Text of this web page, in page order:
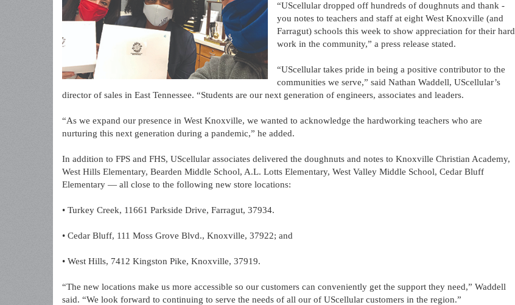
“UScellular dropped off hundreds of doughnuts and thank -
you notes to teachers and staff at eight West Knoxville (and
Farragut) schools this week to show appreciation for their hard
work in the community,” a press release stated.
“UScellular takes pride in being a positive contributor to the
communities we serve,” said Nathan Waddell, UScellular’s
director of sales in East Tennessee. “Students are our next generation of engineers, associates and leaders.
“As we expand our presence in West Knoxville, we wanted to acknowledge the hardworking teachers who are
nurturing this next generation during a pandemic,” he added.
In addition to FPS and FHS, UScellular associates delivered the doughnuts and notes to Knoxville Christian Academy,
West Hills Elementary, Bearden Middle School, A.L. Lotts Elementary, West Valley Middle School, Cedar Bluff
Elementary — all close to the following new store locations:
• Turkey Creek, 11661 Parkside Drive, Farragut, 37934.
• Cedar Bluff, 111 Moss Grove Blvd., Knoxville, 37922; and
• West Hills, 7412 Kingston Pike, Knoxville, 37919.
“The new locations make us more accessible so our customers can conveniently get the support they need,” Waddell
said. “We look forward to continuing to serve the needs of all our of UScellular customers in the region.”